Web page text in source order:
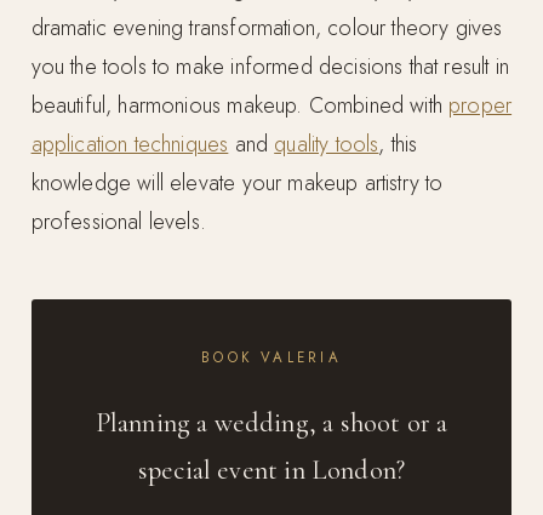
dramatic evening transformation, colour theory gives
you the tools to make informed decisions that result in
beautiful, harmonious makeup. Combined with proper
application techniques and quality tools, this
knowledge will elevate your makeup artistry to
professional levels.
BOOK VALERIA
Planning a wedding, a shoot or a
special event in London?